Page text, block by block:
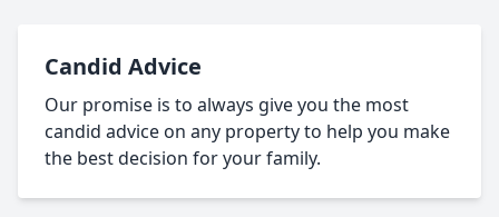
Candid Advice
Our promise is to always give you the most
candid advice on any property to help you make
the best decision for your family.